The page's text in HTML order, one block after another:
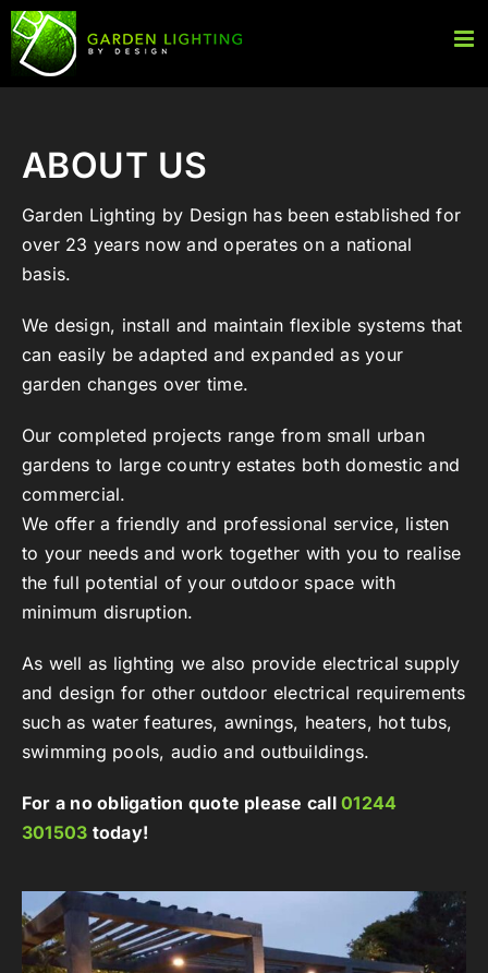
Skip
to
content
ABOUT US
Garden Lighting by Design has been established for
over 23 years now and operates on a national
basis.
We design, install and maintain flexible systems that
can easily be adapted and expanded as your
garden changes over time.
Our completed projects range from small urban
gardens to large country estates both domestic and
commercial.
We offer a friendly and professional service, listen
to your needs and work together with you to realise
the full potential of your outdoor space with
minimum disruption.
As well as lighting we also provide electrical supply
and design for other outdoor electrical requirements
such as water features, awnings, heaters, hot tubs,
swimming pools, audio and outbuildings.
For a no obligation quote please call01244
301503 today!